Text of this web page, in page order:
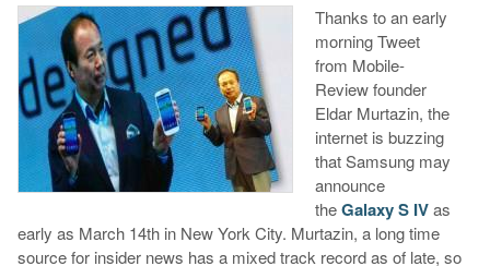
Thanks to an early
morning Tweet
from Mobile-
Review founder
Eldar Murtazin, the
internet is buzzing
that Samsung may
announce
theGalaxy S IVas
early as March 14th in New York City. Murtazin, a long time
source for insider news has a mixed track record as of late, so